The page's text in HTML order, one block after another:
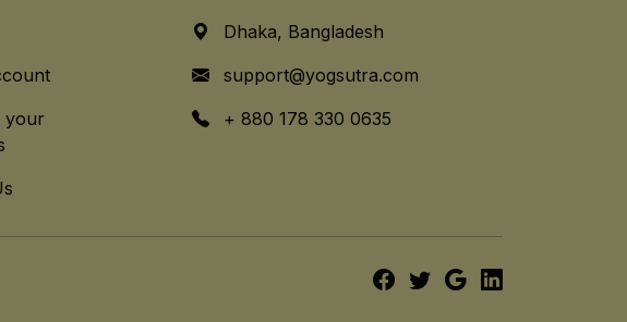
your
Dhaka, Bangladesh
support@yogsutra.com
+ 880 178 330 0635